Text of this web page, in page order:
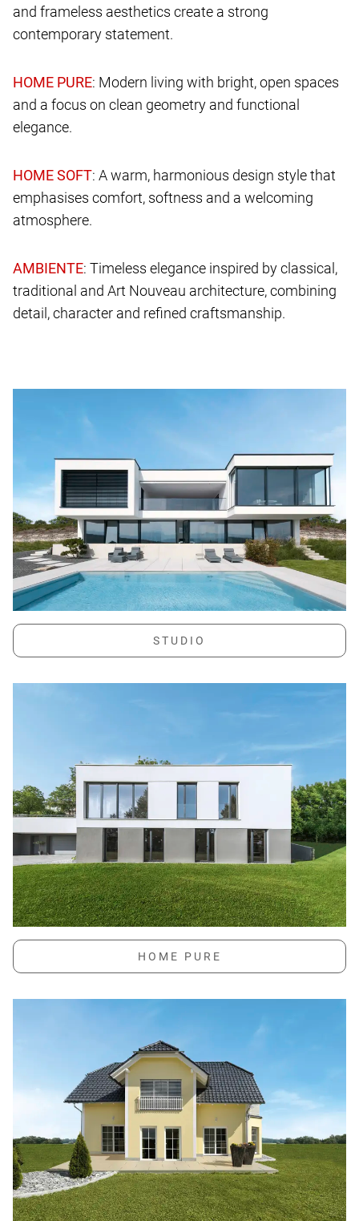
and frameless aesthetics create a strong
contemporary statement.
: Modern living with bright, open spaces
and a focus on clean geometry and functional
elegance.
: A warm, harmonious design style that
emphasises comfort, softness and a welcoming
atmosphere.
: Timeless elegance inspired by classical,
traditional and Art Nouveau architecture, combining
detail, character and refined craftsmanship.